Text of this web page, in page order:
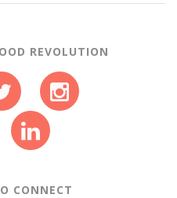
REVOLUTION
CONNECT